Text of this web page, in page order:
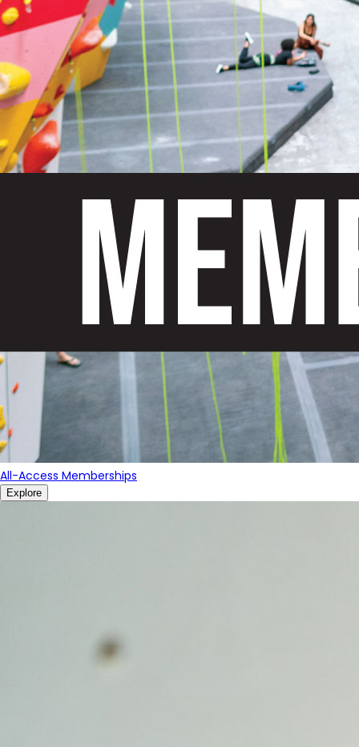
All-Access Memberships
Explore